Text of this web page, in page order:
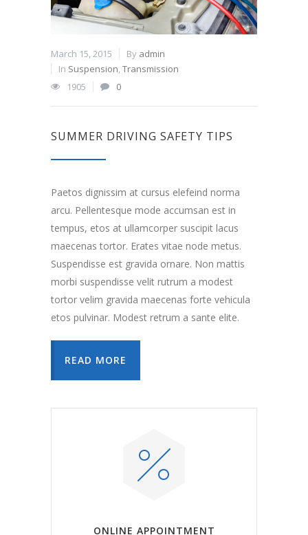
March 15, 2015 By admin
In Suspension,Transmission
1905
0
SUMMER DRIVING SAFETY TIPS
Paetos dignissim at cursus elefeind norma
arcu. Pellentesque mode accumsan est in
tempus, etos at ullamcorper suscipit lacus
maecenas tortor. Erates vitae node metus.
Suspendisse est gravida ornare. Non mattis
morbi suspendisse velit rutrum a modest
tortor velim gravida maecenas forte vehicula
etos pulvinar. Modest retrum a sante elite.
READ MORE
ONLINE APPOINTMENT